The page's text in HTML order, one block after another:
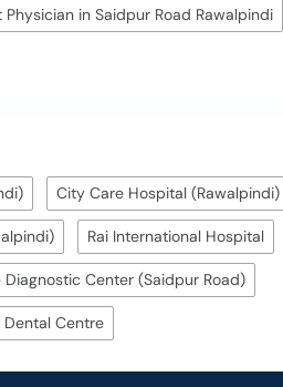
Physician in Saidpur Road Rawalpindi
City Care Hospital (Rawalpindi)
Rai International Hospital
Diagnostic Center (Saidpur Road)
Centre